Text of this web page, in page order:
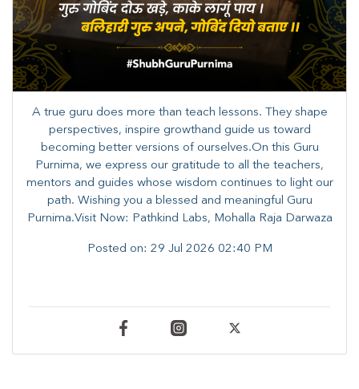
A true guru does more than teach lessons. They shape
perspectives, inspire growthand guide us toward
becoming better versions of ourselves.On this Guru
Purnima, we express our gratitude to all the teachers,
mentors and guides whose wisdom continues to light our
path. ​​Wishing you a blessed and meaningful Guru
Purnima.Visit Now: Pathkind Labs, Mohalla Raja Darwaza
Posted on: 29 Jul 2026 02:40 PM